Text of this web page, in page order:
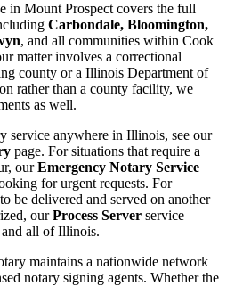
in Mount Prospect covers the full
Carbondale, Bloomington,
, and all communities within Cook
matter involves a correctional
county or a Illinois Department of
rather than a county facility, we
as well.
service anywhere in Illinois, see our
page. For situations that require a
ourEmergency Notary Service
for urgent requests. For
be delivered and served on another
ourProcess Server service
all of Illinois.
maintains a nationwide network
notary signing agents. Whether the